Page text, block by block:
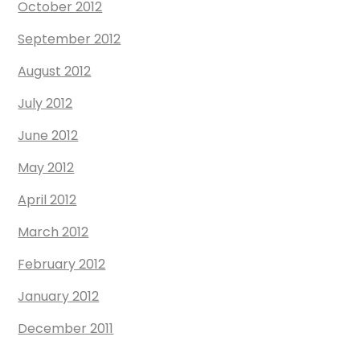
October 2012
September 2012
August 2012
July 2012
June 2012
May 2012
April 2012
March 2012
February 2012
January 2012
December 2011